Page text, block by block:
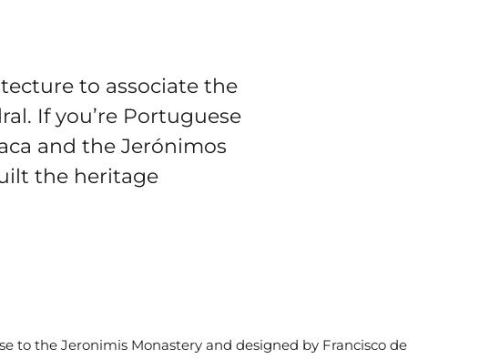
to associate the
If you’re Portuguese
and the Jerónimos
the heritage
to the Jeronimis Monastery and designed by Francisco de